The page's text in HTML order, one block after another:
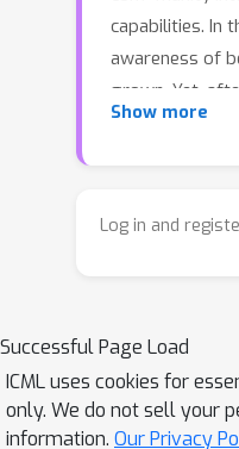
capabilities. In
awareness of
grown. Yet,
- 2025) survey
actual prac-
count
ten years. In
position: Code
prioritize rigor
Show more
Log in and
Successful Page Load
ICML uses cookies for
only. We do not sell your
information. Our Privacy